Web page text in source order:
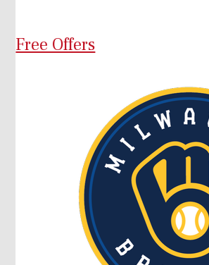
Free Offers